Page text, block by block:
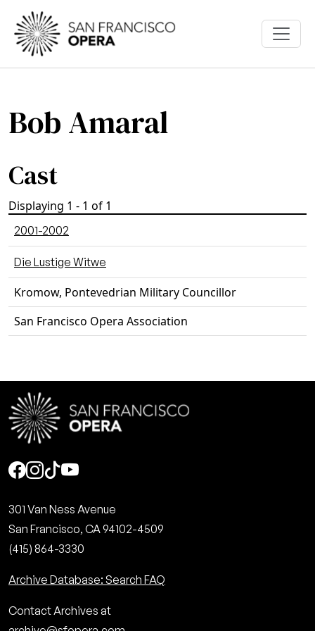
Skip to main content
Bob Amaral
Cast
Displaying 1 - 1 of 1
2001-2002
Die Lustige Witwe
Kromow, Pontevedrian Military Councillor
San Francisco Opera Association
Social
301 Van Ness Avenue
San Francisco, CA 94102-4509
(415) 864-3330
Archive Database: Search FAQ
Contact Archives at